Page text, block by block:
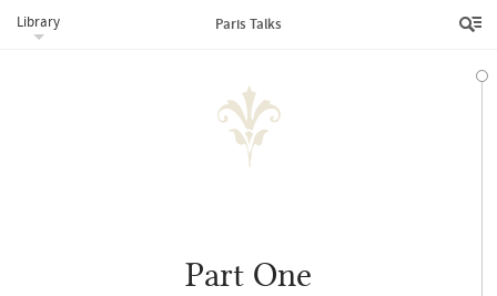
Library Paris Talks
Addresses Given by ‘Abdu’l‑Bahá in 1911
Part One